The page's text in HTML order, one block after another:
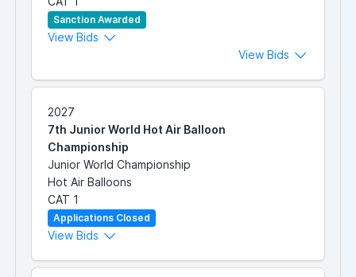
Sanction Awarded
View Bids
View Bids
2027
7th Junior World Hot Air Balloon
Championship
Junior World Championship
Hot Air Balloons
CAT 1
Applications Closed
View Bids